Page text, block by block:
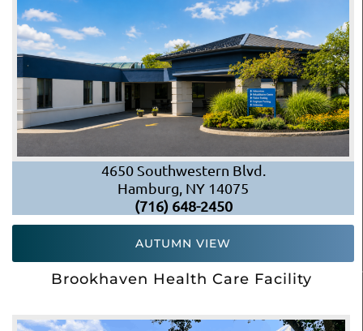
4650 Southwestern Blvd.
Hamburg, NY 14075
(716) 648-2450
AUTUMN VIEW
Brookhaven Health Care Facility